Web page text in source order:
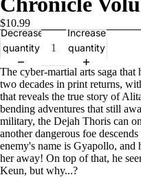
$10.99
Decrease
quantity
Increase
quantity
The cyber-martial arts saga that
two decades in print returns,
that reveals the true story of
bending adventures that still
military, the Dejah Thoris can
another dangerous foe
enemy's name is Gyapollo, and
her away! On top of that, he
Keun, but why...?